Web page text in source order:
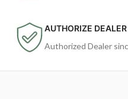
AUTHORIZE DEALER
Authorized Dealer